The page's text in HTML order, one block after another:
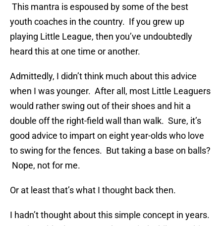
This mantra is espoused by some of the best
youth coaches in the country. If you grew up
playing Little League, then you’ve undoubtedly
heard this at one time or another.
Admittedly, I didn’t think much about this advice
when I was younger. After all, most Little Leaguers
would rather swing out of their shoes and hit a
double off the right-field wall than walk. Sure, it’s
good advice to impart on eight year-olds who love
to swing for the fences. But taking a base on balls?
Nope, not for me.
Or at least that’s what I thought back then.
I hadn’t thought about this simple concept in years.